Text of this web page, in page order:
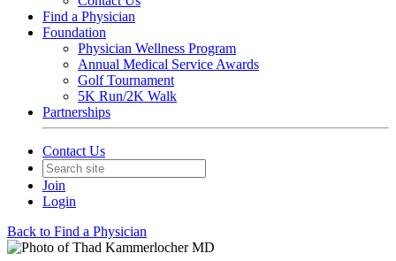
Find a Physician
Foundation
Physician Wellness Program
Annual Medical Service Awards
Golf Tournament
5K Run/2K Walk
Partnerships
Contact Us
Join
Login
Back to Find a Physician